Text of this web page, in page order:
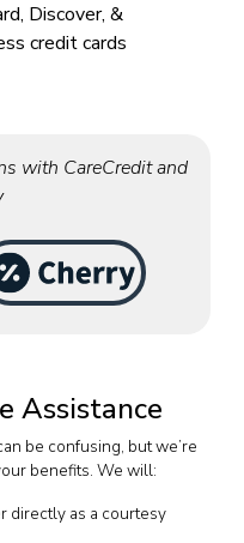
Discover, &
credit cards
with CareCredit and
Assistance
be confusing, but we’re
benefits. We will:
directly as a courtesy